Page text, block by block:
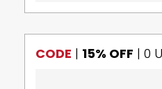
CODE | 15% OFF | 0